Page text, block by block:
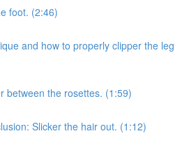
foot. (2:46)
and how to properly clipper the leg
between the rosettes. (1:59)
Slicker the hair out. (1:12)